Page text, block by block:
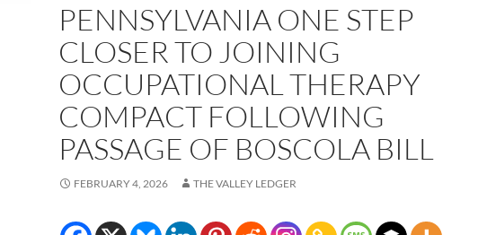
PENNSYLVANIA ONE STEP
CLOSER TO JOINING
OCCUPATIONAL THERAPY
COMPACT FOLLOWING
PASSAGE OF BOSCOLA BILL
FEBRUARY 4, 2026 THE VALLEY LEDGER